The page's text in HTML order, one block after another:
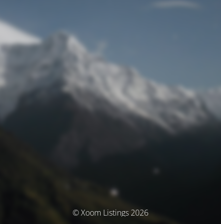
© Xoom Listings 2026